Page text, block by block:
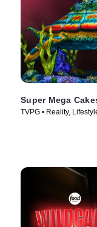
Super Mega
TVPG • Reality,